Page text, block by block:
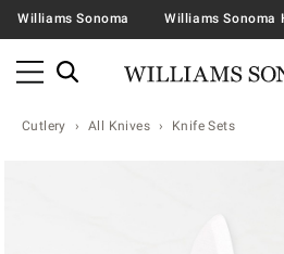
Williams Sonoma Williams Sonoma
Cutlery All Knives Knife Sets